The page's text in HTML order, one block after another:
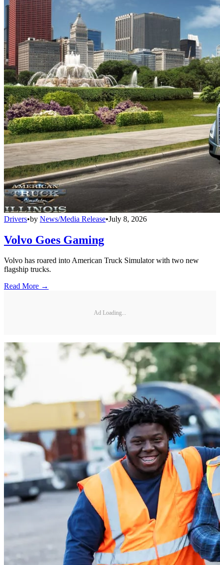
Drivers•by News/Media Release•July 8, 2026
Volvo Goes Gaming
Volvo has roared into American Truck Simulator with two new
flagship trucks.
Read More →
Ad Loading...